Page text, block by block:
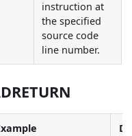
instruction at
the specified
source code
line number.